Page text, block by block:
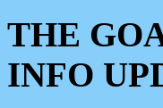
THE
INFO